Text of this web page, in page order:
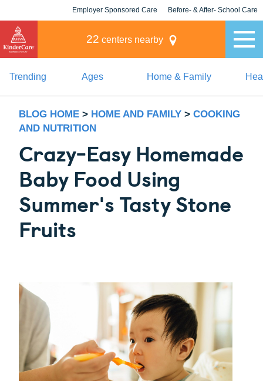
Employer Sponsored Care Before- & After- School Care
22 centers nearby
Trending Ages Home & Family
BLOG HOME > HOME AND FAMILY > COOKING
AND NUTRITION
Crazy-Easy Homemade
Baby Food Using
Summer's Tasty Stone
Fruits